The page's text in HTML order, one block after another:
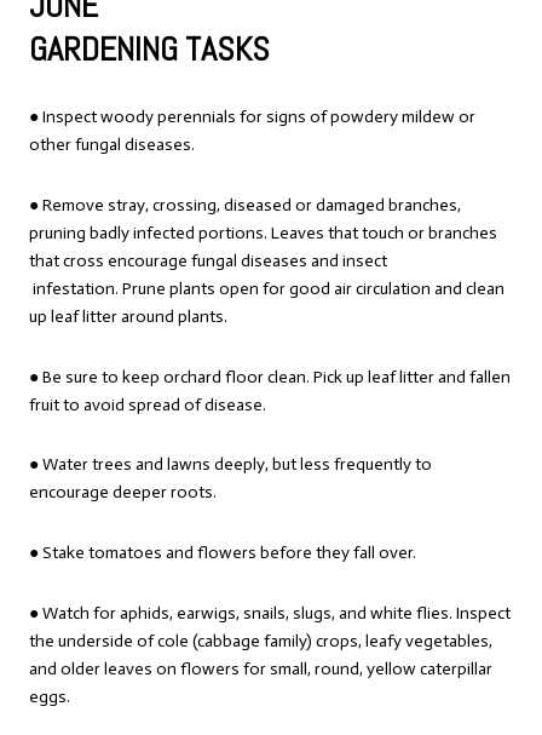
GARDENING TASKS
● Inspect woody perennials for signs of powdery mildew or
other fungal diseases.
● Remove stray, crossing, diseased or damaged branches,
pruning badly infected portions. Leaves that touch or branches
that cross encourage fungal diseases and insect
infestation. Prune plants open for good air circulation and clean
up leaf litter around plants.
● Be sure to keep orchard floor clean. Pick up leaf litter and fallen
fruit to avoid spread of disease.
● Water trees and lawns deeply, but less frequently to
encourage deeper roots.
● Stake tomatoes and flowers before they fall over.
● Watch for aphids, earwigs, snails, slugs, and white flies. Inspect
the underside of cole (cabbage family) crops, leafy vegetables,
and older leaves on flowers for small, round, yellow caterpillar
eggs.